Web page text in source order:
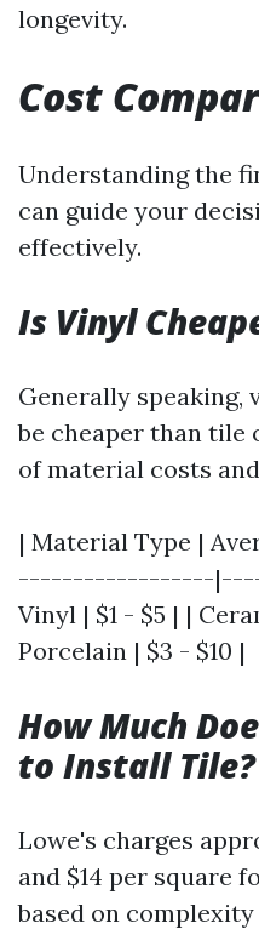
longevity.
Cost
Understanding the
can guide your
effectively.
Is Vinyl
Generally
be cheaper than tile
of material costs
| Material Type |
------------------
Vinyl | $1 - $5 | |
Porcelain | $3 - $10 |
How Much
to Install Tile?
Lowe's charges
and $14 per square
based on